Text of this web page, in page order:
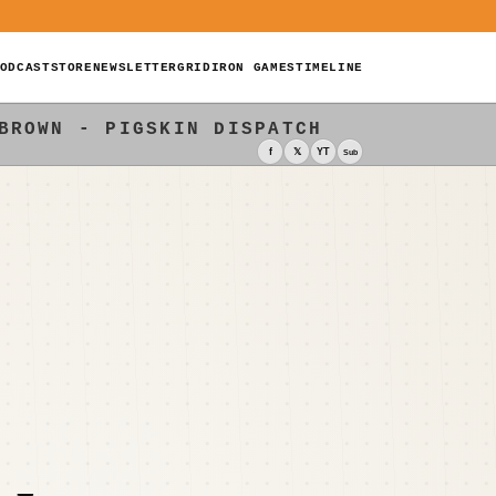
STORENEWSLETTERGRIDIRON GAMESTIMELINE
- PIGSKIN DISPATCH
f 𝕏 YT Sub